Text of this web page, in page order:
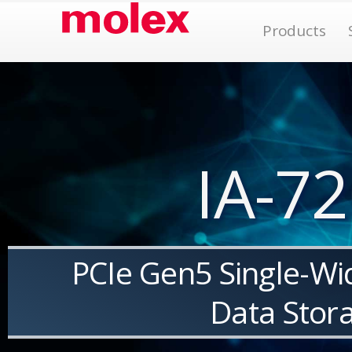
Products
IA-
PCIe Gen5 Single-
Data